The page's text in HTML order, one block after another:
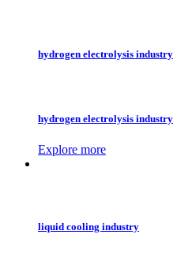
hydrogen electrolysis industry
hydrogen electrolysis industry
Explore more
liquid cooling industry